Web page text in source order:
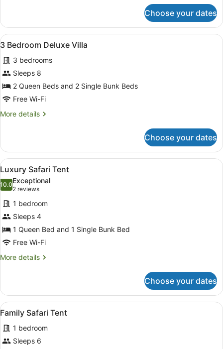
Bedroom
Villa
Choose your dates
View
all
photos
for
3
Bedroom
Villa
A modern hotel room with a grey
9
3 Bedroom Deluxe Villa
3 bedrooms
Sleeps 8
2 Queen Beds and 2 Single Bunk Beds
Free Wi-Fi
More details
More
Bedroom
Deluxe
Villa
Choose your dates
View
all
photos
for
Luxury
Safari
Tent
A wooden deck with a sofa and
10
Luxury Safari Tent
10.010.0 out of 10
Exceptional
2 reviews
(2
reviews)
1 bedroom
Sleeps 4
1 Queen Bed and 1 Single Bunk Bed
Free Wi-Fi
More details
More
Safari
Tent
Choose your dates
View
all
photos
for
A series of wooden cabins with
13
Family Safari Tent
1 bedroom
Sleeps 6